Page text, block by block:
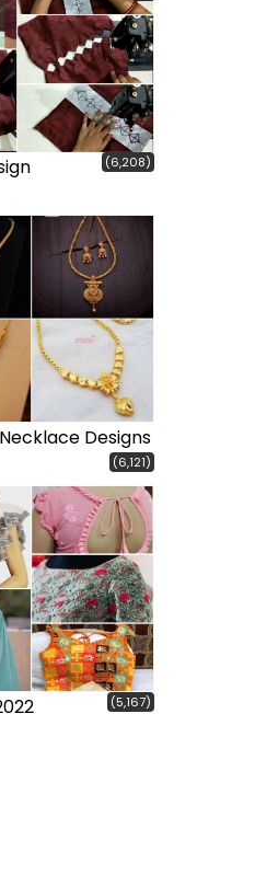
(6,208)
Designs
(6,121)
(5,167)